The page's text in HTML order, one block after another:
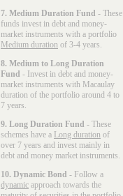
7. Medium Duration Fund - These
funds invest in debt and money-
market instruments with a portfolio
Medium duration of 3-4 years.
8. Medium to Long Duration
Fund - Invest in debt and money-
market instruments with Macaulay
duration of the portfolio around 4 to
7 years.
9. Long Duration Fund - These
schemes have a Long duration of
over 7 years and invest mainly in
debt and money market instruments.
10. Dynamic Bond - Follow a
dynamic approach towards the